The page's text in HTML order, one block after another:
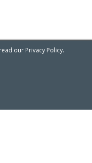
our Privacy Policy.